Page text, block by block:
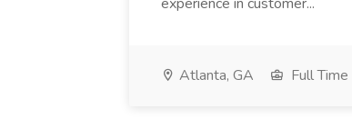
Atlanta, GA Full Time